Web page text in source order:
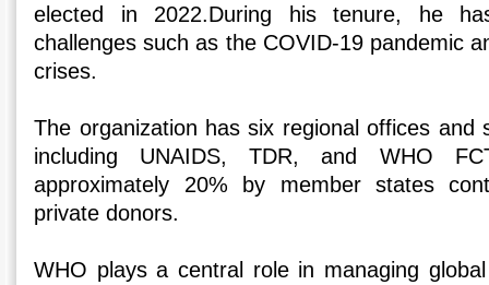
elected in 2022.During his tenure, he
challenges such as the COVID-19 pandemic
crises.
The organization has six regional offices and
including UNAIDS, TDR, and WHO
approximately 20% by member states
private donors.
WHO plays a central role in managing